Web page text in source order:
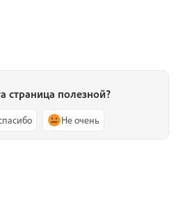
страница полезной?
Не очень